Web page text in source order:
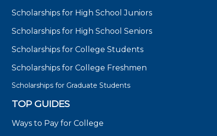
Scholarships for High School Juniors
Scholarships for High School Seniors
Scholarships for College Students
Scholarships for College Freshmen
Scholarships for Graduate Students
TOP GUIDES
Ways to Pay for College